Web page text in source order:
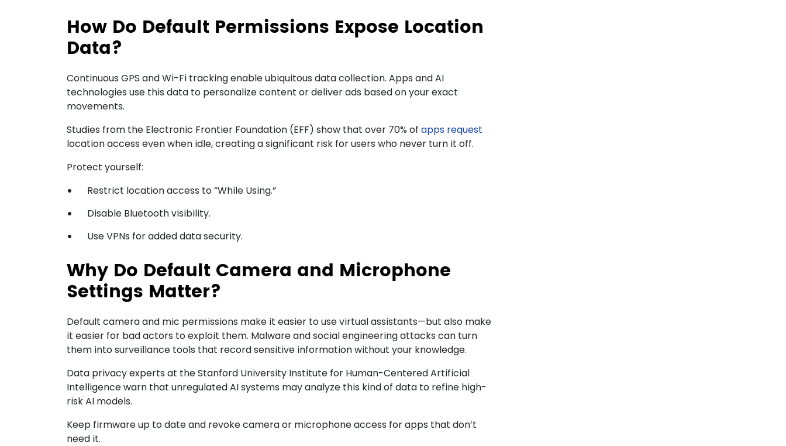
How Do Default Permissions Expose Location
Data?
Continuous GPS and Wi-Fi tracking enable ubiquitous data collection. Apps and AI
technologies use this data to personalize content or deliver ads based on your exact
movements.
Studies from the Electronic Frontier Foundation (EFF) show that over 70% of apps request
location access even when idle, creating a significant risk for users who never turn it off.
Protect yourself:
Restrict location access to “While Using.”
Disable Bluetooth visibility.
Use VPNs for added data security.
Why Do Default Camera and Microphone
Settings Matter?
Default camera and mic permissions make it easier to use virtual assistants—but also make
it easier for bad actors to exploit them. Malware and social engineering attacks can turn
them into surveillance tools that record sensitive information without your knowledge.
Data privacy experts at the Stanford University Institute for Human-Centered Artificial
Intelligence warn that unregulated AI systems may analyze this kind of data to refine high-
risk AI models.
Keep firmware up to date and revoke camera or microphone access for apps that don’t
need it.